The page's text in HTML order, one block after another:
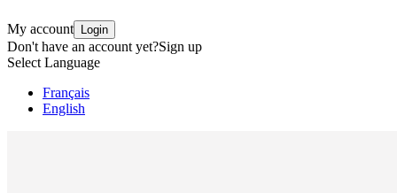
My account Login
Don't have an account yet?Sign up
Select Language
Français
English